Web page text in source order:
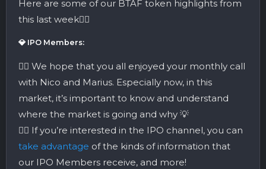
Here are some of our BTAF token highlights from
this last week👇🏼
💎 IPO Members:
👉🏼 We hope that you all enjoyed your monthly call
with Nico and Marius. Especially now, in this
market, it’s important to know and understand
where the market is going and why 💡
👉🏼 If you’re interested in the IPO channel, you can
take advantage of the kinds of information that
our IPO Members receive, and more!